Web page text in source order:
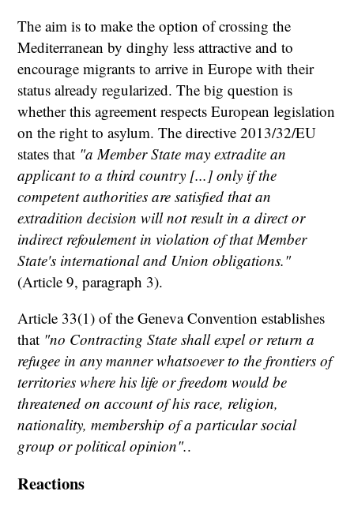
The aim is to make the option of crossing the
Mediterranean by dinghy less attractive and to
encourage migrants to arrive in Europe with their
status already regularized. The big question is
whether this agreement respects European legislation
on the right to asylum. The directive 2013/32/EU
states that "a Member State may extradite an
applicant to a third country [...] only if the
competent authorities are satisfied that an
extradition decision will not result in a direct or
indirect refoulement in violation of that Member
State's international and Union obligations."
(Article 9, paragraph 3).
Article 33(1) of the Geneva Convention establishes
that "no Contracting State shall expel or return a
refugee in any manner whatsoever to the frontiers of
territories where his life or freedom would be
threatened on account of his race, religion,
nationality, membership of a particular social
group or political opinion"..
Reactions